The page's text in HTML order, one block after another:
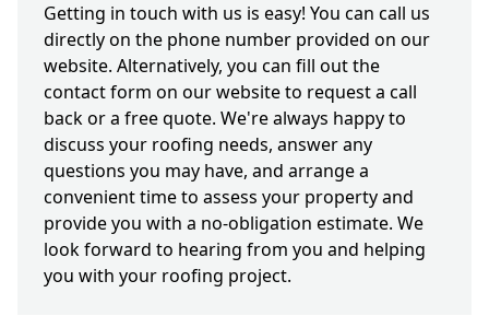
Getting in touch with us is easy! You can call us
directly on the phone number provided on our
website. Alternatively, you can fill out the
contact form on our website to request a call
back or a free quote. We're always happy to
discuss your roofing needs, answer any
questions you may have, and arrange a
convenient time to assess your property and
provide you with a no-obligation estimate. We
look forward to hearing from you and helping
you with your roofing project.